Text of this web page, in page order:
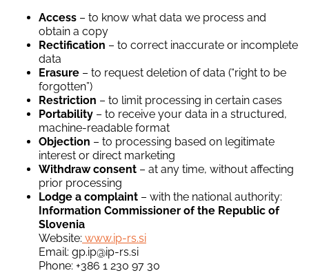
Access – to know what data we process and
obtain a copy
Rectification – to correct inaccurate or incomplete
data
Erasure – to request deletion of data (“right to be
forgotten”)
Restriction – to limit processing in certain cases
Portability – to receive your data in a structured,
machine-readable format
Objection – to processing based on legitimate
interest or direct marketing
Withdraw consent – at any time, without affecting
prior processing
Lodge a complaint – with the national authority:
Information Commissioner of the Republic of
Slovenia
Website: www.ip-rs.si
Email: gp.ip@ip-rs.si
Phone: +386 1 230 97 30